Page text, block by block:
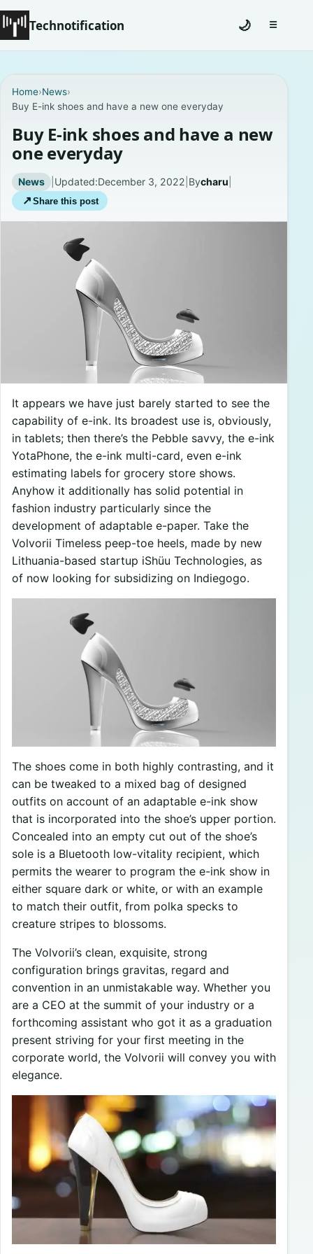
Technotification
Coming Soon
Contact
Homepage
About
Careers
Privacy Policies
🌙 ☰Toggle
Home›News›
Buy E-ink shoes and have a new one everyday
Buy E-ink shoes and have a new
one everyday
News | Updated:December 3, 2022 Bycharu
↗ Share this post
It appears we have just barely started to see the
capability of e-ink. Its broadest use is, obviously,
in tablets; then there’s the Pebble savvy, the e-ink
YotaPhone, the e-ink multi-card, even e-ink
estimating labels for grocery store shows.
Anyhow it additionally has solid potential in
fashion industry particularly since the
development of adaptable e-paper. Take the
Volvorii Timeless peep-toe heels, made by new
Lithuania-based startup iShüu Technologies, as
of now looking for subsidizing on Indiegogo.
The shoes come in both highly contrasting, and it
can be tweaked to a mixed bag of designed
outfits on account of an adaptable e-ink show
that is incorporated into the shoe’s upper portion.
Concealed into an empty cut out of the shoe’s
sole is a Bluetooth low-vitality recipient, which
permits the wearer to program the e-ink show in
either square dark or white, or with an example
to match their outfit, from polka specks to
creature stripes to blossoms.
The Volvorii’s clean, exquisite, strong
configuration brings gravitas, regard and
convention in an unmistakable way. Whether you
are a CEO at the summit of your industry or a
forthcoming assistant who got it as a graduation
present striving for your first meeting in the
corporate world, the Volvorii will convey you with
elegance.